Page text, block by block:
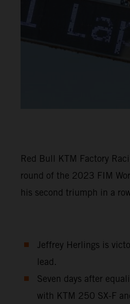
Red Bull KTM Factory
round of the 2023 FIM
his second triumph in a
Jeffrey Herlings is
lead.
Seven days after
with KTM 250 SX-F